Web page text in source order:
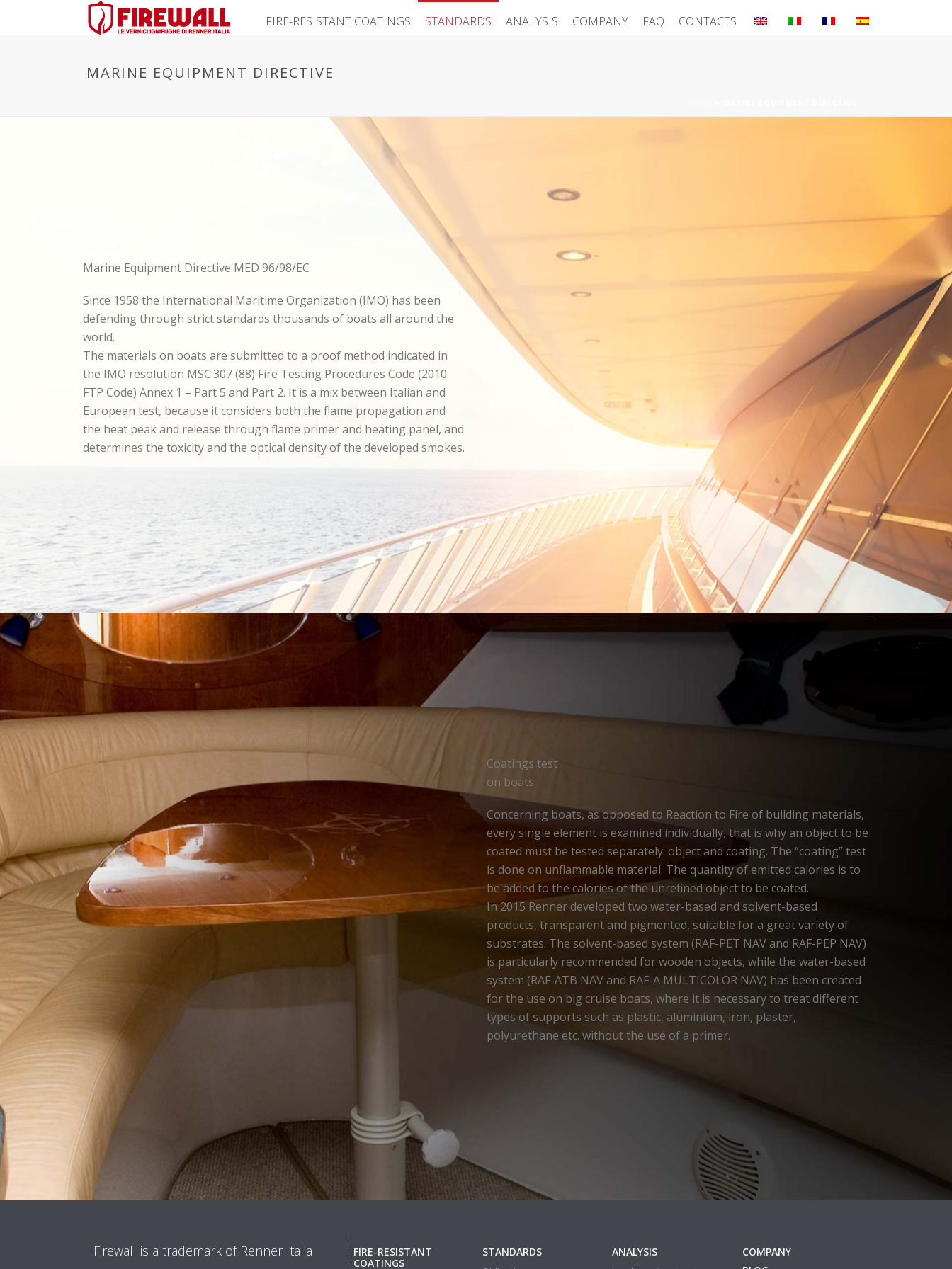
FIRE-RESISTANT COATINGS STANDARDS ANALYSIS COMPANY FAQ CONTACTS
MARINE EQUIPMENT DIRECTIVE
Marine Equipment Directive MED 96/98/EC
Since 1958 the International Maritime Organization (IMO) has been
defending through strict standards thousands of boats all around the
world.
The materials on boats are submitted to a proof method indicated in
the IMO resolution MSC.307 (88) Fire Testing Procedures Code (2010
FTP Code) Annex 1 – Part 5 and Part 2. It is a mix between Italian and
European test, because it considers both the flame propagation and
the heat peak and release through flame primer and heating panel, and
determines the toxicity and the optical density of the developed smokes.
Coatings test
on boats
Concerning boats, as opposed to Reaction to Fire of building materials,
every single element is examined individually, that is why an object to be
coated must be tested separately: object and coating. The “coating” test
is done on unflammable material. The quantity of emitted calories is to
be added to the calories of the unrefined object to be coated.
In 2015 Renner developed two water-based and solvent-based
products, transparent and pigmented, suitable for a great variety of
substrates. The solvent-based system (RAF-PET NAV and RAF-PEP NAV)
is particularly recommended for wooden objects, while the water-based
system (RAF-ATB NAV and RAF-A MULTICOLOR NAV) has been created
for the use on big cruise boats, where it is necessary to treat different
types of supports such as plastic, aluminium, iron, plaster,
polyurethane etc. without the use of a primer.
Firewall is a trademark of Renner Italia
FIRE-RESISTANT
COATINGS
STANDARDS ANALYSIS
COMPANY